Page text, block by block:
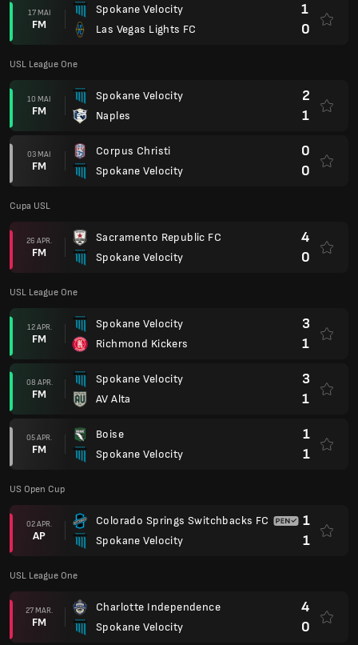
17 MAI
FM
Spokane Velocity
Las Vegas Lights FC
1
0
USL League One
10 MAI
FM
Spokane Velocity
Naples
2
1
03 MAI
FM
Corpus Christi
Spokane Velocity
0
0
Cupa USL
26 APR.
FM
Sacramento Republic FC
Spokane Velocity
4
0
USL League One
12 APR.
FM
Spokane Velocity
Richmond Kickers
3
1
08 APR.
FM
Spokane Velocity
AV Alta
3
1
05 APR.
FM
Boise
Spokane Velocity
1
1
US Open Cup
02 APR.
AP
Colorado Springs Switchbacks FC
Spokane Velocity
1
1
USL League One
27 MAR.
FM
Charlotte Independence
Spokane Velocity
4
0